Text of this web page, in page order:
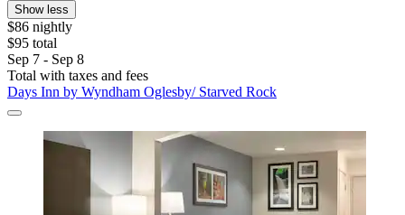
Show less
$86 nightly
$95 total
Sep 7 - Sep 8
Total with taxes and fees
Days Inn by Wyndham Oglesby/ Starved Rock